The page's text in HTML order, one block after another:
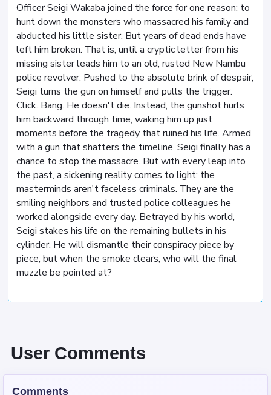
Officer Seigi Wakaba joined the force for one reason: to
hunt down the monsters who massacred his family and
abducted his little sister. But years of dead ends have
left him broken. That is, until a cryptic letter from his
missing sister leads him to an old, rusted New Nambu
police revolver. Pushed to the absolute brink of despair,
Seigi turns the gun on himself and pulls the trigger.
Click. Bang. He doesn't die. Instead, the gunshot hurls
him backward through time, waking him up just
moments before the tragedy that ruined his life. Armed
with a gun that shatters the timeline, Seigi finally has a
chance to stop the massacre. But with every leap into
the past, a sickening reality comes to light: the
masterminds aren't faceless criminals. They are the
smiling neighbors and trusted police colleagues he
worked alongside every day. Betrayed by his world,
Seigi stakes his life on the remaining bullets in his
cylinder. He will dismantle their conspiracy piece by
piece, but when the smoke clears, who will the final
muzzle be pointed at?
User Comments
Comments